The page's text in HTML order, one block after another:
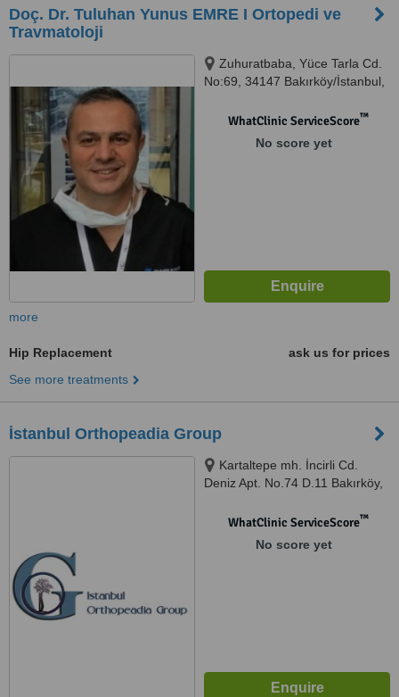
Doç. Dr. Tuluhan Yunus EMRE I Ortopedi ve
Travmatoloji
Zuhuratbaba, Yüce Tarla Cd.
No:69, 34147 Bakırköy/İstanbul,
WhatClinic ServiceScore™
No score yet
more
Hip Replacement
ask us for prices
See more treatments
İstanbul Orthopeadia Group
Kartaltepe mh. İncirli Cd.
Deniz Apt. No.74 D.11 Bakırköy,
WhatClinic ServiceScore™
No score yet